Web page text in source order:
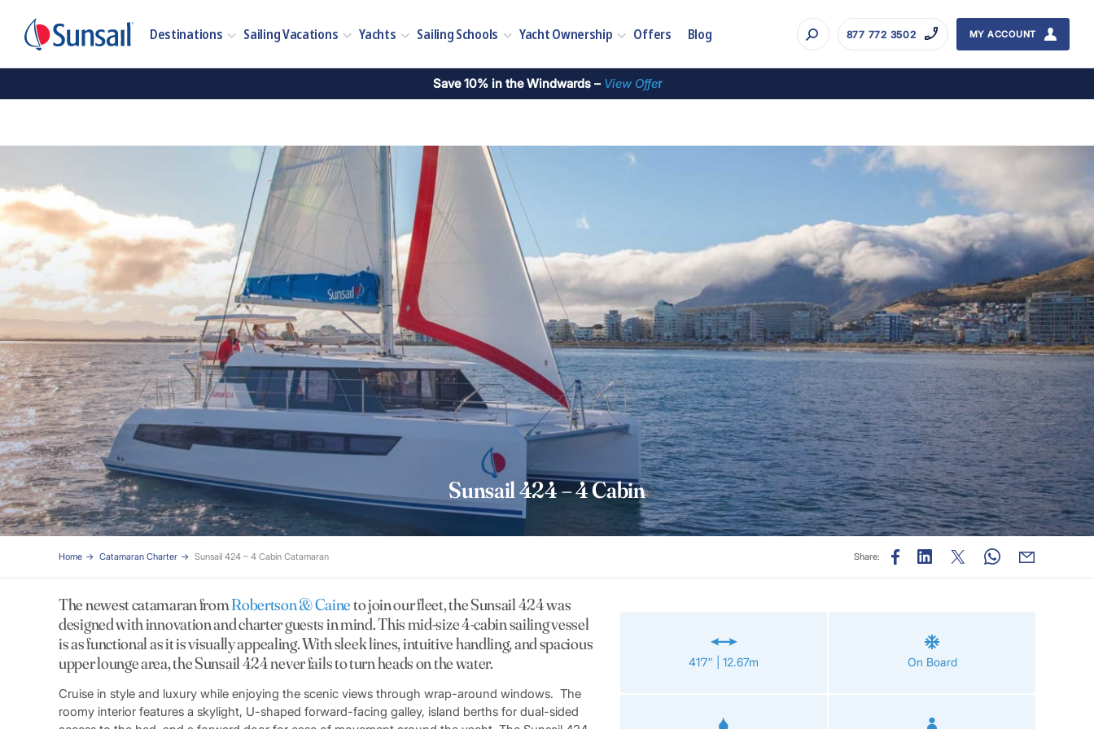
Destinations Sailing Vacations Yachts Sailing Schools Yacht Ownership Offers Blog 877 772 3502 MY ACCOUNT
Save 10% in the Windwards – View Offer
Sunsail 424 – 4 Cabin
Home Catamaran Charter Sunsail 424 – 4 Cabin Catamaran Share:
The newest catamaran fromRobertson & Caineto join our fleet, the Sunsail 424 was
designed with innovation and charter guests in mind. This mid-size 4-cabin sailing vessel
is as functional as it is visually appealing. With sleek lines, intuitive handling, and spacious
upper lounge area, the Sunsail 424 never fails to turn heads on the water.
Cruise in style and luxury while enjoying the scenic views through wrap-around windows. The
roomy interior features a skylight, U-shaped forward-facing galley, island berths for dual-sided
41’7″ | 12.67m On Board